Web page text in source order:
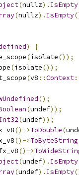
(nullz). IsEmpty
(nullz). IsEmpty
)
{
(isolate());
(isolate());
(v8 ::Context
();
(undef));
(undef));
()->ToDouble(
()->ToByteString
()->
(undef). IsEmpty
(undef). IsEmpty